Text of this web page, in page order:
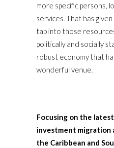
more specific persons,
services. That has
tap into those
politically and socially
robust economy that
wonderful venue.
Focusing on the
investment migration
the Caribbean and